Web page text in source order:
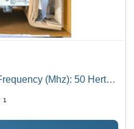
(Mhz): 50 Hertz
1